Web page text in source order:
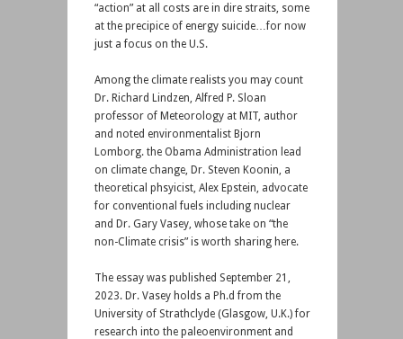
“action” at all costs are in dire straits, some
at the precipice of energy suicide…for now
just a focus on the U.S.
Among the climate realists you may count
Dr. Richard Lindzen, Alfred P. Sloan
professor of Meteorology at MIT, author
and noted environmentalist Bjorn
Lomborg. the Obama Administration lead
on climate change, Dr. Steven Koonin, a
theoretical phsyicist, Alex Epstein, advocate
for conventional fuels including nuclear
and Dr. Gary Vasey, whose take on “the
non-Climate crisis” is worth sharing here.
The essay was published September 21,
2023. Dr. Vasey holds a Ph.d from the
University of Strathclyde (Glasgow, U.K.) for
research into the paleoenvironment and